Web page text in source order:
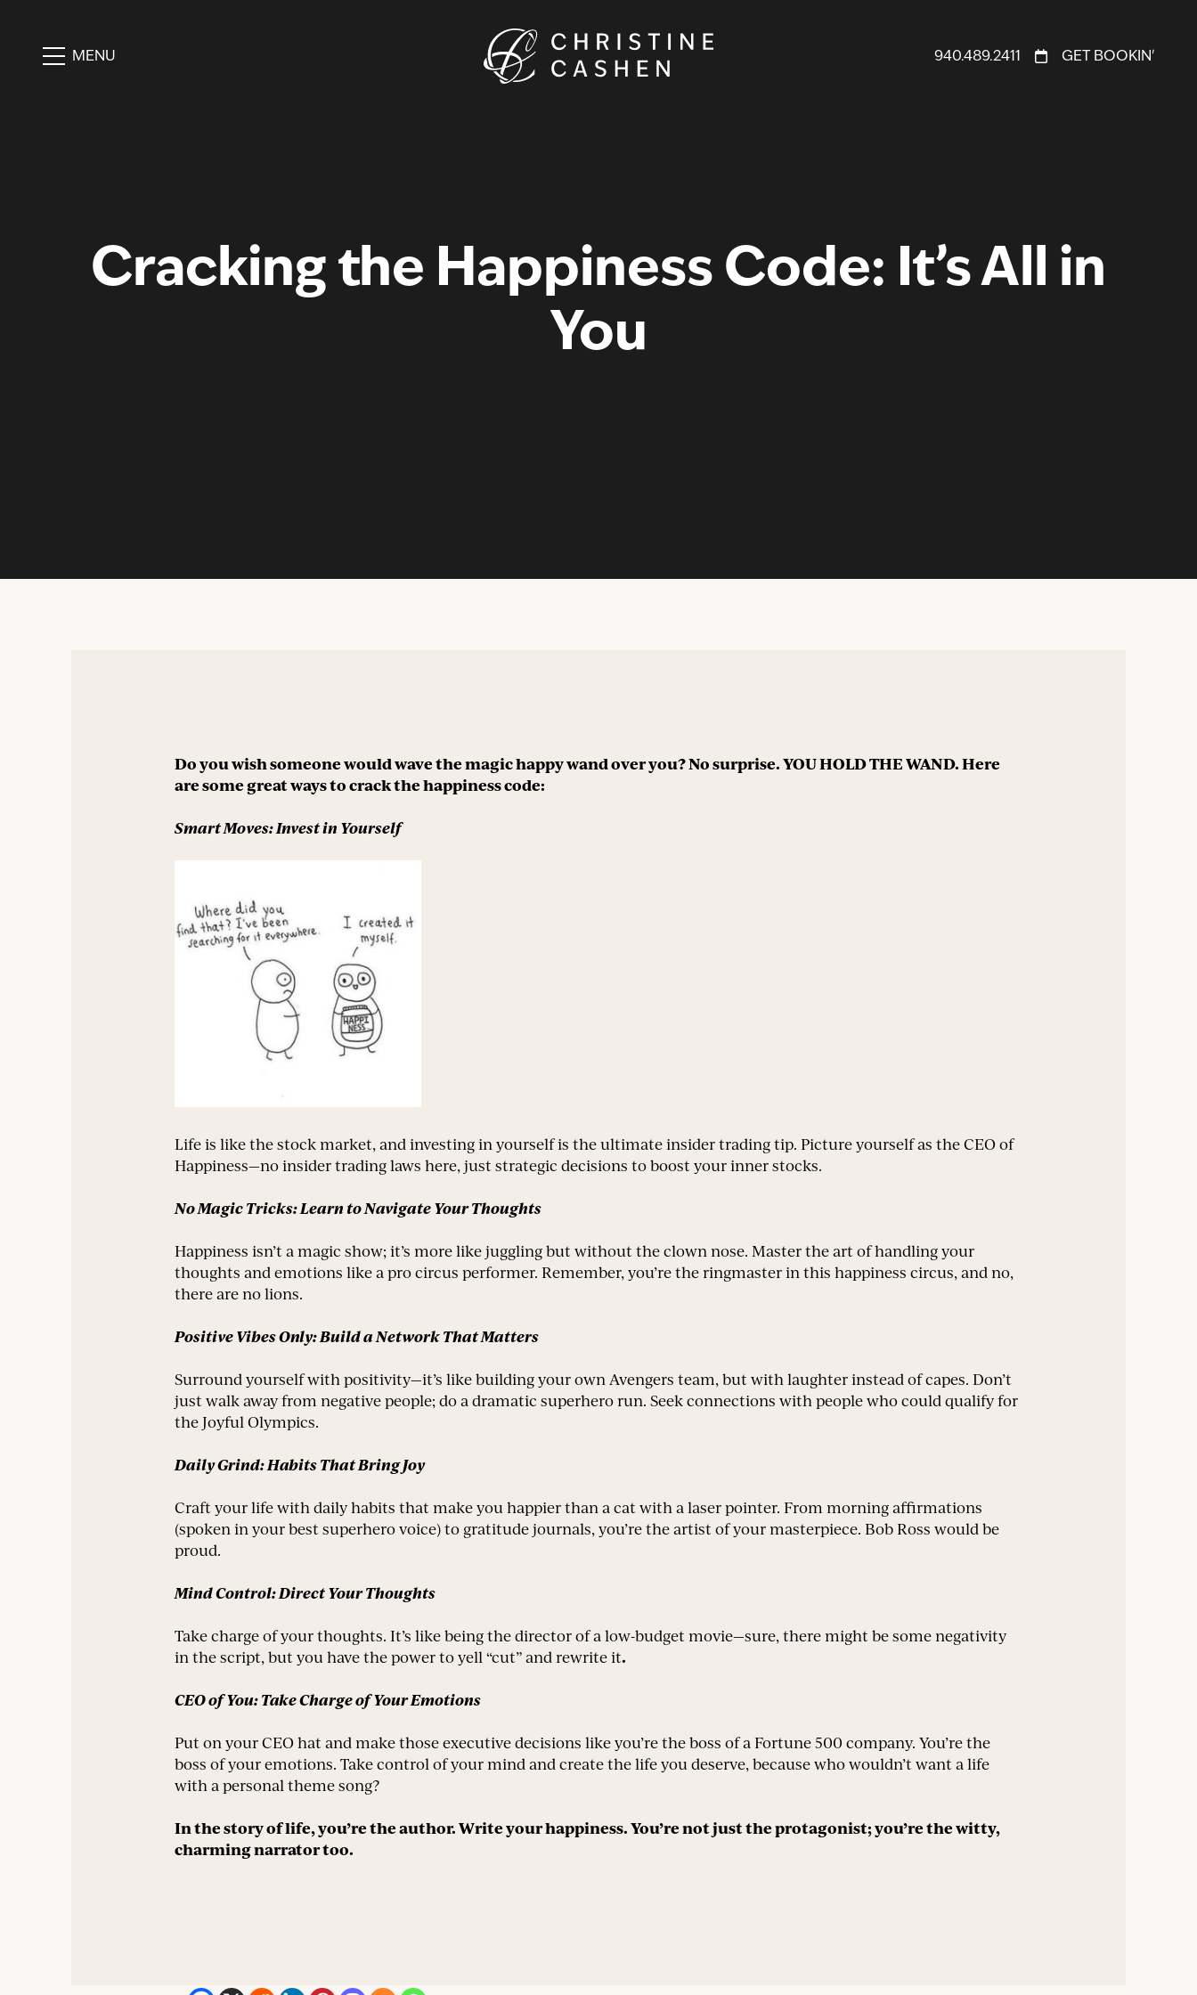
MENU 940.489.2411 GET BOOKIN'
Cracking the Happiness Code: It’s All in
You
Do you wish someone would wave the magic happy wand over you? No surprise. YOU HOLD THE WAND. Here
are some great ways to crack the happiness code:
Smart Moves: Invest in Yourself
Life is like the stock market, and investing in yourself is the ultimate insider trading tip. Picture yourself as the CEO of
Happiness—no insider trading laws here, just strategic decisions to boost your inner stocks.
No Magic Tricks: Learn to Navigate Your Thoughts
Happiness isn’t a magic show; it’s more like juggling but without the clown nose. Master the art of handling your
thoughts and emotions like a pro circus performer. Remember, you’re the ringmaster in this happiness circus, and no,
there are no lions.
Positive Vibes Only: Build a Network That Matters
Surround yourself with positivity—it’s like building your own Avengers team, but with laughter instead of capes. Don’t
just walk away from negative people; do a dramatic superhero run. Seek connections with people who could qualify for
the Joyful Olympics.
Daily Grind: Habits That Bring Joy
Craft your life with daily habits that make you happier than a cat with a laser pointer. From morning affirmations
(spoken in your best superhero voice) to gratitude journals, you’re the artist of your masterpiece. Bob Ross would be
proud.
Mind Control: Direct Your Thoughts
Take charge of your thoughts. It’s like being the director of a low-budget movie—sure, there might be some negativity
in the script, but you have the power to yell “cut” and rewrite it.
CEO of You: Take Charge of Your Emotions
Put on your CEO hat and make those executive decisions like you’re the boss of a Fortune 500 company. You’re the
boss of your emotions. Take control of your mind and create the life you deserve, because who wouldn’t want a life
with a personal theme song?
In the story of life, you’re the author. Write your happiness. You’re not just the protagonist; you’re the witty,
charming narrator too.